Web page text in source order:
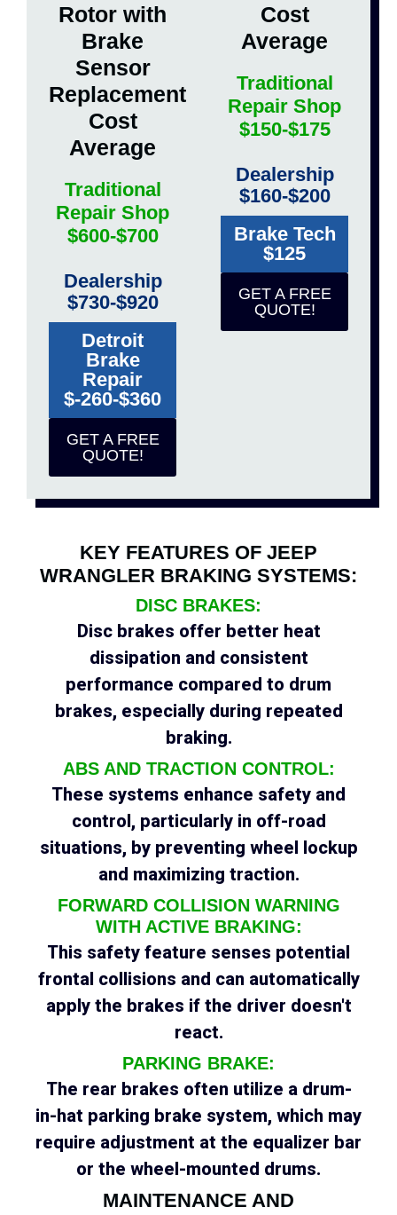
KEY FEATURES OF JEEP
WRANGLER BRAKING SYSTEMS:
DISC BRAKES:
Disc brakes offer better heat
dissipation and consistent
performance compared to drum
brakes, especially during repeated
braking.
ABS AND TRACTION CONTROL:
These systems enhance safety and
control, particularly in off-road
situations, by preventing wheel lockup
and maximizing traction.
FORWARD COLLISION WARNING
WITH ACTIVE BRAKING:
This safety feature senses potential
frontal collisions and can automatically
apply the brakes if the driver doesn't
react.
PARKING BRAKE:
The rear brakes often utilize a drum-
in-hat parking brake system, which may
require adjustment at the equalizer bar
or the wheel-mounted drums.
MAINTENANCE AND
Rotor with
Brake
Sensor
Replacement
Cost
Average
Traditional
Repair Shop
$600-$700
Dealership
$730-$920
Detroit
Brake
Repair
$-260-$360
GET A FREE
QUOTE!
Cost
Average
Traditional
Repair Shop
$150-$175
Dealership
$160-$200
Brake Tech
$125
GET A FREE
QUOTE!